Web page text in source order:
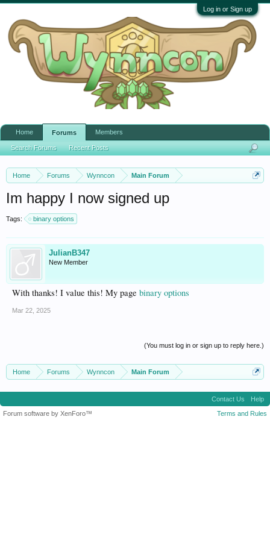
Log in or Sign up
Home Forums Wynncon Main Forum
Im happy I now signed up
Tags: binary options
JulianB347
New Member
With thanks! I value this! My page binary options
Mar 22, 2025
(You must log in or sign up to reply here.)
Home Forums Wynncon Main Forum
Home Forums
Search Forums Recent Posts
Members
Contact Us
Help
Terms and Rules
Forum software by XenForo™